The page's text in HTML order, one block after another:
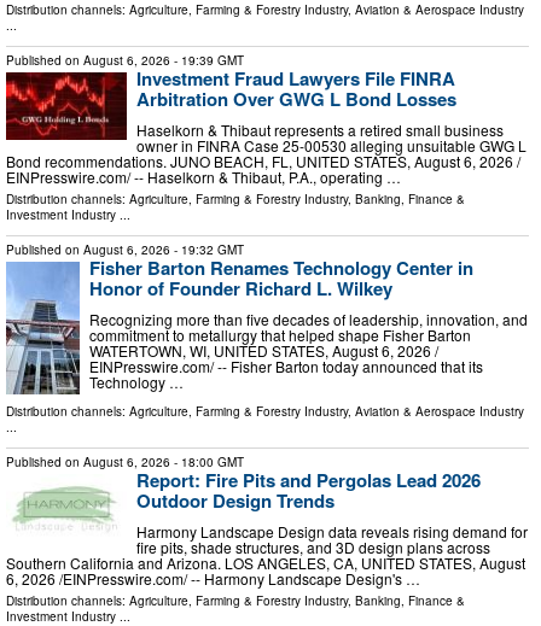
Distribution channels: Agriculture, Farming & Forestry Industry, Aviation & Aerospace Industry
...
Published on August 6, 2026 - 19:39 GMT
Investment Fraud Lawyers File FINRA
Arbitration Over GWG L Bond Losses
Haselkorn & Thibaut represents a retired small business
owner in FINRA Case 25-00530 alleging unsuitable GWG L
Bond recommendations. JUNO BEACH, FL, UNITED STATES, August 6, 2026 /⁨
EINPresswire.com⁩/ -- Haselkorn & Thibaut, P.A., operating …
Distribution channels: Agriculture, Farming & Forestry Industry, Banking, Finance &
Investment Industry ...
Published on August 6, 2026 - 19:32 GMT
Fisher Barton Renames Technology Center in
Honor of Founder Richard L. Wilkey
Recognizing more than five decades of leadership, innovation, and
commitment to metallurgy that helped shape Fisher Barton
WATERTOWN, WI, UNITED STATES, August 6, 2026 /⁨
EINPresswire.com⁩/ -- Fisher Barton today announced that its
Technology …
Distribution channels: Agriculture, Farming & Forestry Industry, Aviation & Aerospace Industry
...
Published on August 6, 2026 - 18:00 GMT
Report: Fire Pits and Pergolas Lead 2026
Outdoor Design Trends
Harmony Landscape Design data reveals rising demand for
fire pits, shade structures, and 3D design plans across
Southern California and Arizona. LOS ANGELES, CA, UNITED STATES, August
6, 2026 /⁨EINPresswire.com⁩/ -- Harmony Landscape Design's …
Distribution channels: Agriculture, Farming & Forestry Industry, Banking, Finance &
Investment Industry